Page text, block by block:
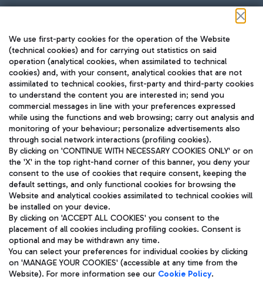
TRAVEL JOURNAL
ENG
Aeroporti di Roma S.p.A. - Company subject to management
and coordination activities by Mundys S.p.A.
Fiscal code 13032990155 VAT number 06572251004 Share capital
fully paid -up 62.224.743,00
Registered address: Via Pier Paolo Racchetti 1 - 00054 Fiumicino
(RM) phone number +39 06 65951
Privacy policy
Legal notices
We use first-party cookies for the operation of the Website
(technical cookies) and for carrying out statistics on said
operation (analytical cookies, when assimilated to technical
cookies) and, with your consent, analytical cookies that are not
assimilated to technical cookies, first-party and third-party cookies
to understand the content you are interested in; send you
commercial messages in line with your preferences expressed
while using the functions and web browsing; carry out analysis and
monitoring of your behaviour; personalize advertisements also
through social network interactions (profiling cookies).
By clicking on 'CONTINUE WITH NECESSARY COOKIES ONLY' or on
the 'X' in the top right-hand corner of this banner, you deny your
consent to the use of cookies that require consent, keeping the
default settings, and only functional cookies for browsing the
Website and analytical cookies assimilated to technical cookies will
be installed on your device.
By clicking on 'ACCEPT ALL COOKIES' you consent to the
placement of all cookies including profiling cookies. Consent is
optional and may be withdrawn any time.
You can select your preferences for individual cookies by clicking
on 'MANAGE YOUR COOKIES' (accessible at any time from the
Website). For more information see our Cookie Policy.